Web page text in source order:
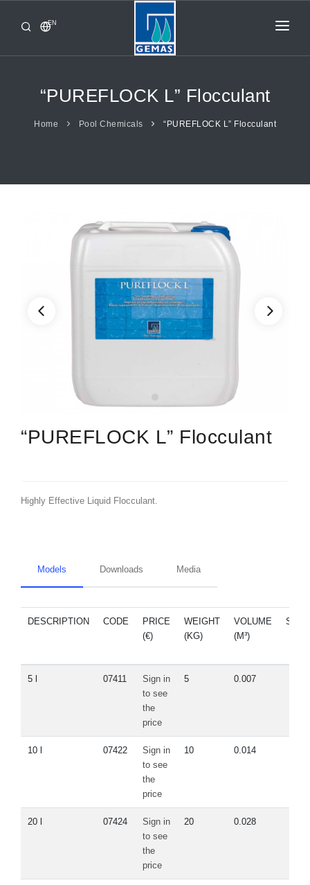
EN
HOME
“PUREFLOCK L” Flocculant
Home Pool Chemicals “PUREFLOCK L” Flocculant
“PUREFLOCK L” Flocculant
Highly Effective Liquid Flocculant.
Models Downloads Media
DESCRIPTION CODE
PRICE
(€)
WEIGHT
(KG)
VOLUME
(M³)
5 l 07411
Sign in
to see
the
price
5 0.007
10 l 07422
Sign in
to see
the
price
10 0.014
20 l 07424
Sign in
to see
the
price
20 0.028